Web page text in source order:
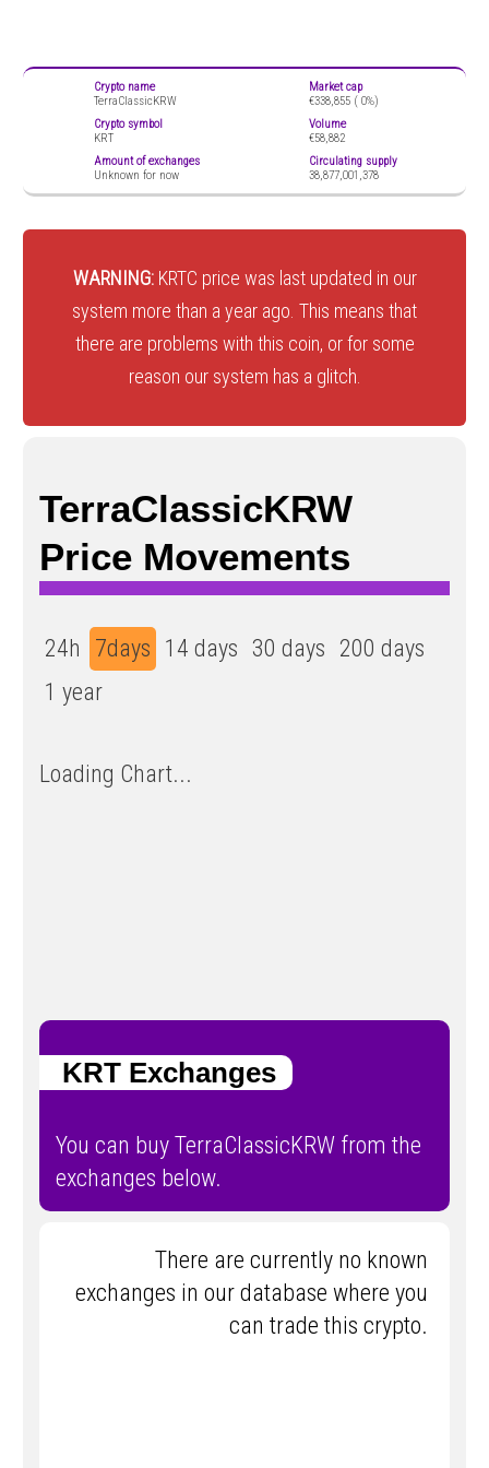
Crypto name
TerraClassicKRW
Crypto symbol
KRT
Amount of exchanges
Unknown for now
Market cap
€338,855 ( 0%)
Volume
€58,882
Circulating supply
38,877,001,378
WARNING: KRTC price was last updated in our
system more than a year ago. This means that
there are problems with this coin, or for some
reason our system has a glitch.
TerraClassicKRW
Price Movements
24h 7days 14 days 30 days 200 days
1 year
Loading Chart...
KRT Exchanges
You can buy TerraClassicKRW from the
exchanges below.
There are currently no known
exchanges in our database where you
can trade this crypto.